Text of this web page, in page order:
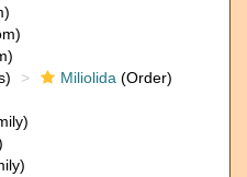
Miliolida (Order)